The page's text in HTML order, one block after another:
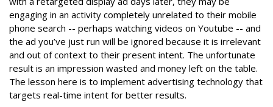
engaging in an activity completely unrelated to their mobile
phone search -- perhaps watching videos on Youtube -- and
the ad you’ve just run will be ignored because it is irrelevant
and out of context to their present intent. The unfortunate
result is an impression wasted and money left on the table.
The lesson here is to implement advertising technology that
targets real-time intent for better results.